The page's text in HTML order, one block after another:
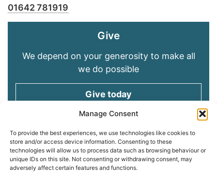
Manage Consent
To provide the best experiences, we use technologies like cookies to
store and/or access device information. Consenting to these
technologies will allow us to process data such as browsing behaviour or
unique IDs on this site. Not consenting or withdrawing consent, may
adversely affect certain features and functions.
01642 781919
Give
We depend on your generosity to make all
we do possible
Give today
Keep in touch
Sign up for emails and stay connected with
all God is doing through our Church family